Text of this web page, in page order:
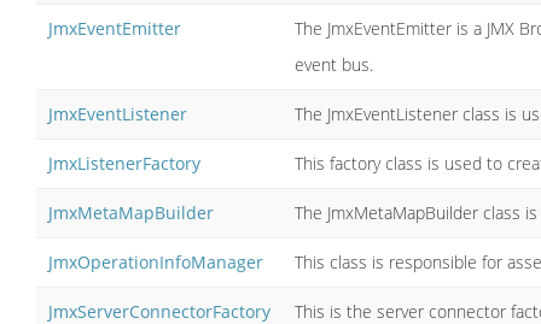
JmxEventEmitter
The JmxEventEmitter is a JMX
event bus.
JmxEventListener The JmxEventListener class is
JmxListenerFactory This factory class is used to
JmxMetaMapBuilder The JmxMetaMapBuilder class
JmxOperationInfoManager This class is responsible for
JmxServerConnectorFactory This is the server connector